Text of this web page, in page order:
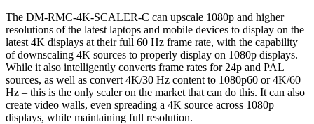
The DM-RMC-4K-SCALER-C can upscale 1080p and higher
resolutions of the latest laptops and mobile devices to display on the
latest 4K displays at their full 60 Hz frame rate, with the capability
of downscaling 4K sources to properly display on 1080p displays.
While it also intelligently converts frame rates for 24p and PAL
sources, as well as convert 4K/30 Hz content to 1080p60 or 4K/60
Hz – this is the only scaler on the market that can do this. It can also
create video walls, even spreading a 4K source across 1080p
displays, while maintaining full resolution.